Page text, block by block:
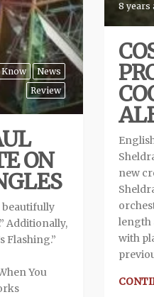
Know
News
Review
ON
beautifully
Additionally,
Flashing.”
You
8 years
new
length
with